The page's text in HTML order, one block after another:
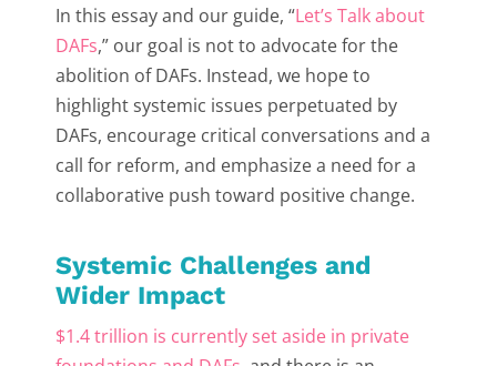
In this essay and our guide, “Let’s Talk about
DAFs,” our goal is not to advocate for the
abolition of DAFs. Instead, we hope to
highlight systemic issues perpetuated by
DAFs, encourage critical conversations and a
call for reform, and emphasize a need for a
collaborative push toward positive change.
Systemic Challenges and
Wider Impact
$1.4 trillion is currently set aside in private